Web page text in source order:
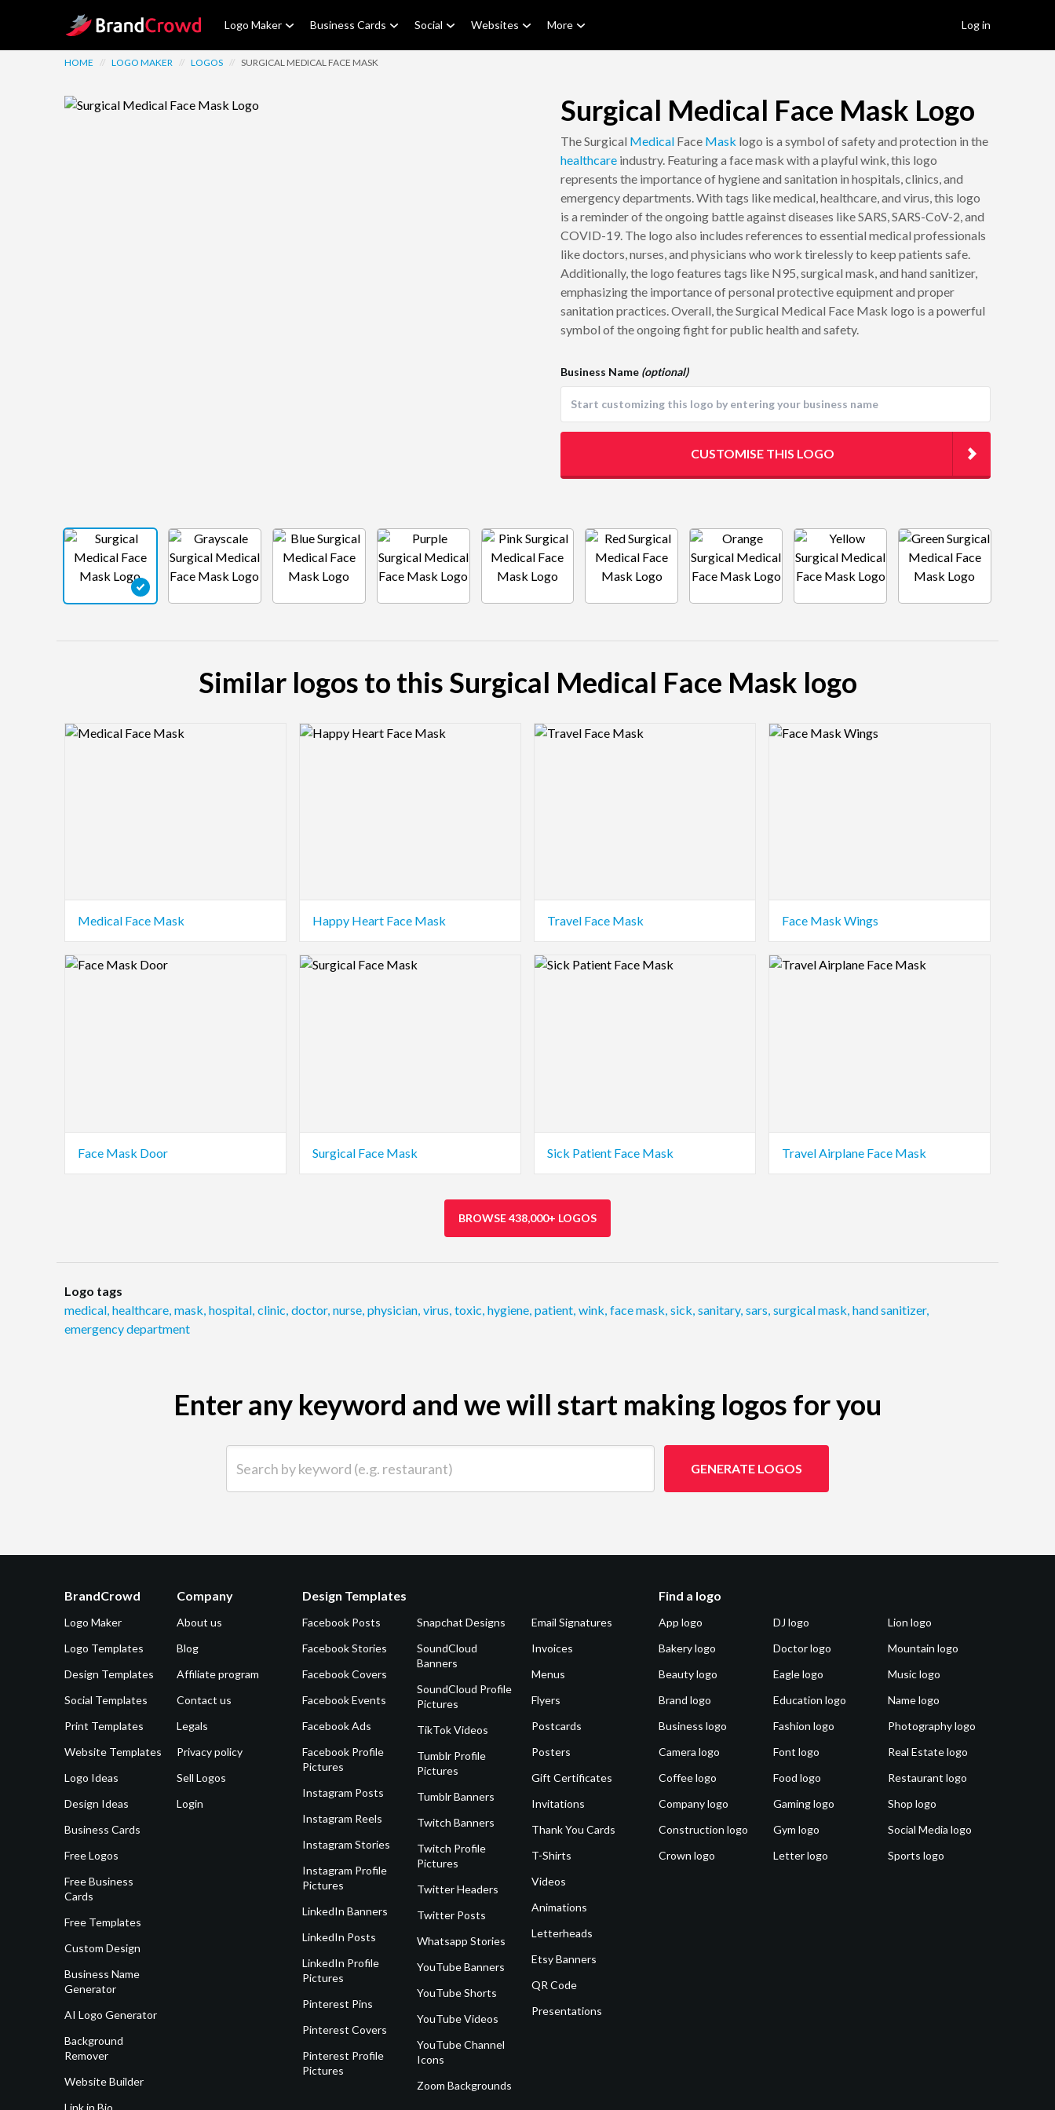
Site Logo Logo Maker Business Cards Social Websites More Log in
HOME // LOGO MAKER // LOGOS // SURGICAL MEDICAL FACE MASK
Surgical Medical Face Mask Logo
The Surgical Medical Face Mask logo is a symbol of safety and protection in the
healthcare industry. Featuring a face mask with a playful wink, this logo
represents the importance of hygiene and sanitation in hospitals, clinics, and
emergency departments. With tags like medical, healthcare, and virus, this logo
is a reminder of the ongoing battle against diseases like SARS, SARS-CoV-2, and
COVID-19. The logo also includes references to essential medical professionals
like doctors, nurses, and physicians who work tirelessly to keep patients safe.
Additionally, the logo features tags like N95, surgical mask, and hand sanitizer,
emphasizing the importance of personal protective equipment and proper
sanitation practices. Overall, the Surgical Medical Face Mask logo is a powerful
symbol of the ongoing fight for public health and safety.
Business Name (optional)
CUSTOMISE THIS LOGO
Similar logos to this Surgical Medical Face Mask logo
Logo Preview Image
Medical Face Mask
Logo Preview Image
Happy Heart Face Mask
Logo Preview Image
Travel Face Mask
Logo Preview Image
Face Mask Wings
Logo Preview Image
Face Mask Door
Logo Preview Image
Surgical Face Mask
Logo Preview Image
Sick Patient Face Mask
Logo Preview Image
Travel Airplane Face Mask
BROWSE 438,000+ LOGOS
Logo tags
medical, healthcare, mask, hospital, clinic, doctor, nurse, physician, virus, toxic, hygiene, patient, wink, face mask, sick, sanitary, sars, surgical mask, hand sanitizer,
emergency department
Enter any keyword and we will start making logos for you
GENERATE LOGOS
BrandCrowd
Logo Maker
Logo Templates
Design Templates
Social Templates
Print Templates
Website Templates
Logo Ideas
Design Ideas
Business Cards
Free Logos
Free Business
Cards
Free Templates
Custom Design
Business Name
Generator
AI Logo Generator
Background
Remover
Website Builder
Link in Bio
Company
About us
Blog
Affiliate program
Contact us
Legals
Privacy policy
Sell Logos
Login
Design Templates
Facebook Posts
Facebook Stories
Facebook Covers
Facebook Events
Facebook Ads
Facebook Profile
Pictures
Instagram Posts
Instagram Reels
Instagram Stories
Instagram Profile
Pictures
LinkedIn Banners
LinkedIn Posts
LinkedIn Profile
Pictures
Pinterest Pins
Pinterest Covers
Pinterest Profile
Pictures
Snapchat Designs
SoundCloud
Banners
SoundCloud Profile
Pictures
TikTok Videos
Tumblr Profile
Pictures
Tumblr Banners
Twitch Banners
Twitch Profile
Pictures
Twitter Headers
Twitter Posts
Whatsapp Stories
YouTube Banners
YouTube Shorts
YouTube Videos
YouTube Channel
Icons
Zoom Backgrounds
Email Signatures
Invoices
Menus
Flyers
Postcards
Posters
Gift Certificates
Invitations
Thank You Cards
T-Shirts
Videos
Animations
Letterheads
Etsy Banners
QR Code
Presentations
Find a logo
App logo
Bakery logo
Beauty logo
Brand logo
Business logo
Camera logo
Coffee logo
Company logo
Construction logo
Crown logo
DJ logo
Doctor logo
Eagle logo
Education logo
Fashion logo
Font logo
Food logo
Gaming logo
Gym logo
Letter logo
Lion logo
Mountain logo
Music logo
Name logo
Photography logo
Real Estate logo
Restaurant logo
Shop logo
Social Media logo
Sports logo